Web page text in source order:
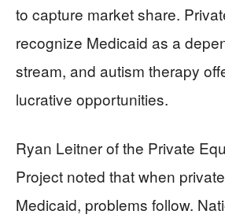
to capture market share.
recognize Medicaid as a
stream, and autism therapy
lucrative opportunities.
Ryan Leitner of the Private
Project noted that when
Medicaid, problems follow.